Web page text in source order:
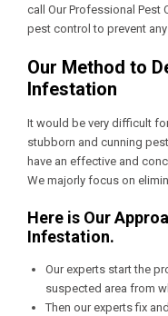
call OurProfessional Pest
pest control to prevent
Our Method to
Infestation
It would be very difficult
stubborn and cunning
have an effective and
We majorly focus on
Here is Our
Infestation.
Our experts start the
suspected area from
Then our experts fix